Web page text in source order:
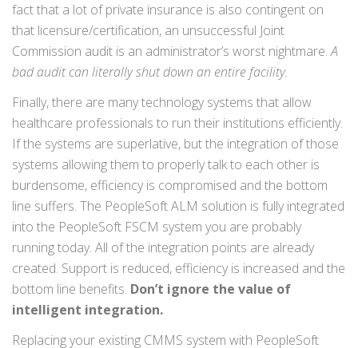
fact that a lot of private insurance is also contingent on
that licensure/certification, an unsuccessful Joint
Commission audit is an administrator’s worst nightmare.A
bad audit can literally shut down an entire facility.
Finally, there are many technology systems that allow
healthcare professionals to run their institutions efficiently.
If the systems are superlative, but the integration of those
systems allowing them to properly talk to each other is
burdensome, efficiency is compromised and the bottom
line suffers. The PeopleSoft ALM solution is fully integrated
into the PeopleSoft FSCM system you are probably
running today. All of the integration points are already
created. Support is reduced, efficiency is increased and the
bottom line benefits. Don’t ignore the value of
intelligent integration.
Replacing your existing CMMS system with PeopleSoft